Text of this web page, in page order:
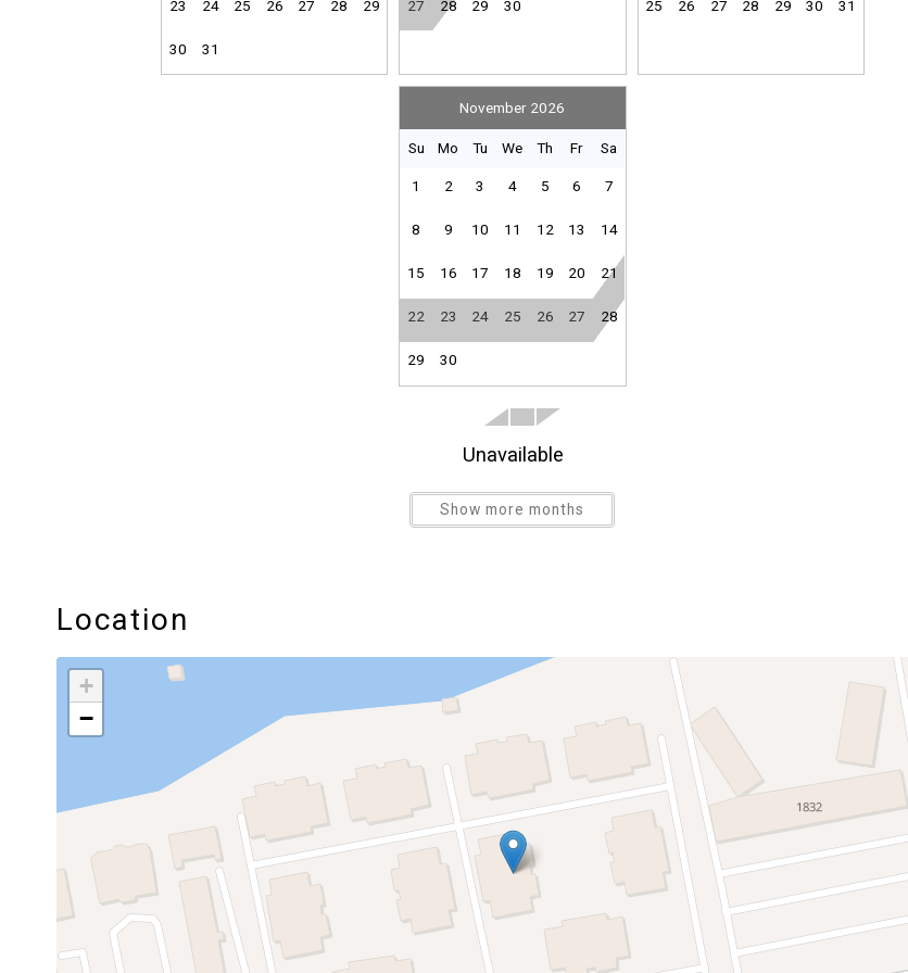
23 24 25 26 27 28 29
30 31
27 28 29 30 25 26 27 28 29 30 31
November 2026
Su Mo Tu We Th Fr Sa
1 2 3 4 5 6 7
8 9 10 11 12 13 14
15 16 17 18 19 20 21
22 23 24 25 26 27 28
29 30
Unavailable
Show more months
Location
+
−